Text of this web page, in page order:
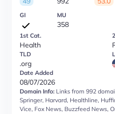
GI MU
358
1st Cat.
Health
TLD
.org
Date Added
08/07/2026
Domain Info: Links from 992
Springer, Harvard, Healthline,
Vice, Fox News, Buzzfeed News,